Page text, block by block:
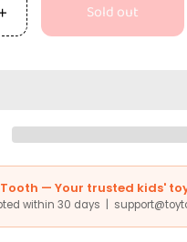
Increase
quantity
Bare
Chested
With
Sold out
— Your trusted kids'
within 30 days |